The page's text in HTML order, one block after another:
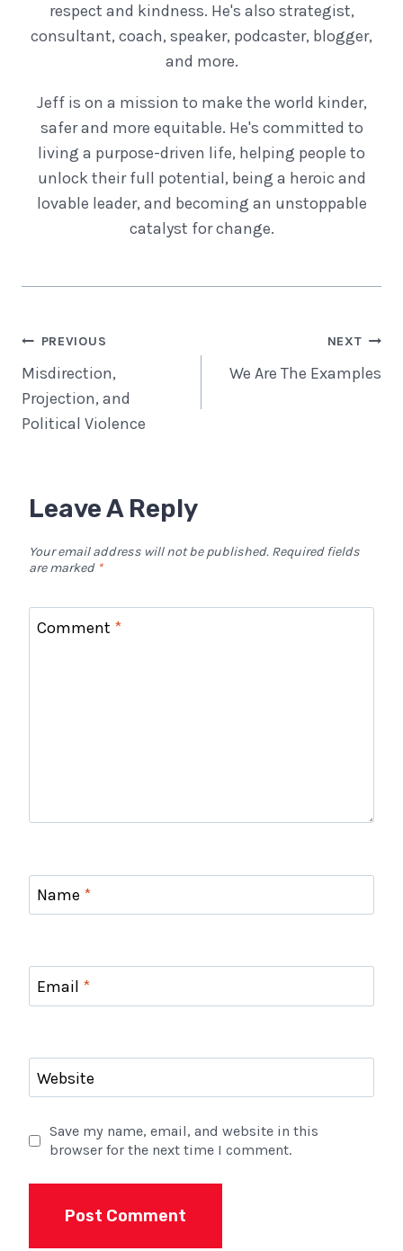
respect and kindness. He's also strategist,
consultant, coach, speaker, podcaster, blogger,
and more.
Jeff is on a mission to make the world kinder,
safer and more equitable. He's committed to
living a purpose-driven life, helping people to
unlock their full potential, being a heroic and
lovable leader, and becoming an unstoppable
catalyst for change.
Post
Navigation
PREVIOUS
Misdirection,
Projection, and
Political Violence
NEXT
We Are The Examples
Leave A Reply
Your email address will not be published. Required fields
are marked *
Comment *
Name *
Email *
Website
Save my name, email, and website in this
browser for the next time I comment.